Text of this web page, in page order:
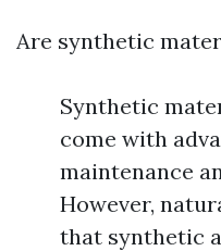
Are synthetic
Synthetic
come with
maintenance
However,
that synthetic